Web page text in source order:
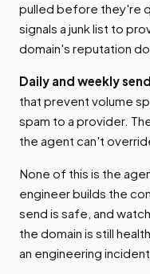
pulled before they're
signals a junk list to
domain's reputation
Daily and weekly
that prevent volume
spam to a provider.
the agent can't
None of this is the
engineer builds the
send is safe, and
the domain is still
an engineering